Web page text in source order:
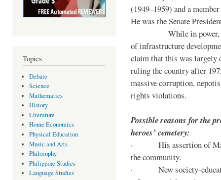
Topics
Debate
Science
Mathematics
History
Literature
Home Economics
Physical Education
Music and Arts
Philosophy
Philippine Studies
Language Studies
(1949–1959) and a
He was the Senate
While in power, he
of infrastructure
claim that this was largely
ruling the country after
massive corruption,
rights violations.
Possible reasons for the
heroes’ cemetery:
· His assertion of
the community.
· New society-